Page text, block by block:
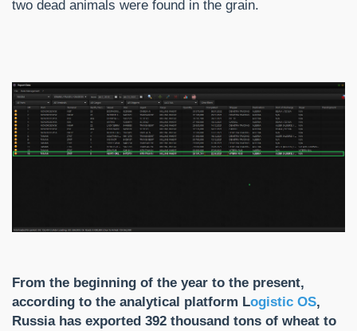
two dead animals were found in the grain.
From the beginning of the year to the present,
according to the analytical platform Logistic OS,
Russia has exported 392 thousand tons of wheat to